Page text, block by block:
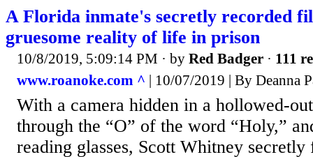
A Florida inmate's secretly recorded
gruesome reality of life in prison
10/8/2019, 5:09:14 PM · by Red Badger · 111
www.roanoke.com ^ | 10/07/2019 | By Deanna
With a camera hidden in a hollowed-
through the “O” of the word “Holy,”
reading glasses, Scott Whitney